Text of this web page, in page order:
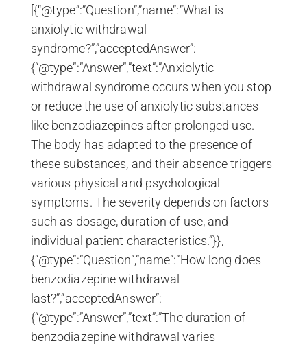
[{“@type”:”Question”,”name”:”What is
anxiolytic withdrawal
syndrome?”,”acceptedAnswer”:
{“@type”:”Answer”,”text”:”Anxiolytic
withdrawal syndrome occurs when you stop
or reduce the use of anxiolytic substances
like benzodiazepines after prolonged use.
The body has adapted to the presence of
these substances, and their absence triggers
various physical and psychological
symptoms. The severity depends on factors
such as dosage, duration of use, and
individual patient characteristics.”}},
{“@type”:”Question”,”name”:”How long does
benzodiazepine withdrawal
last?”,”acceptedAnswer”:
{“@type”:”Answer”,”text”:”The duration of
benzodiazepine withdrawal varies